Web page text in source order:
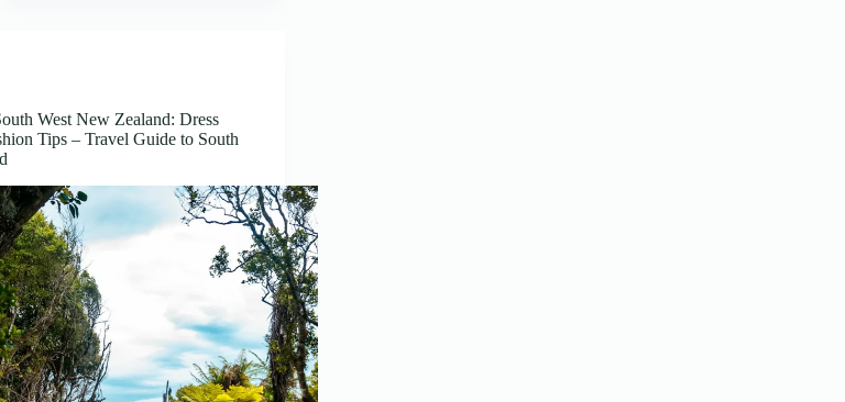
West New Zealand: Dress
Tips – Travel Guide to South